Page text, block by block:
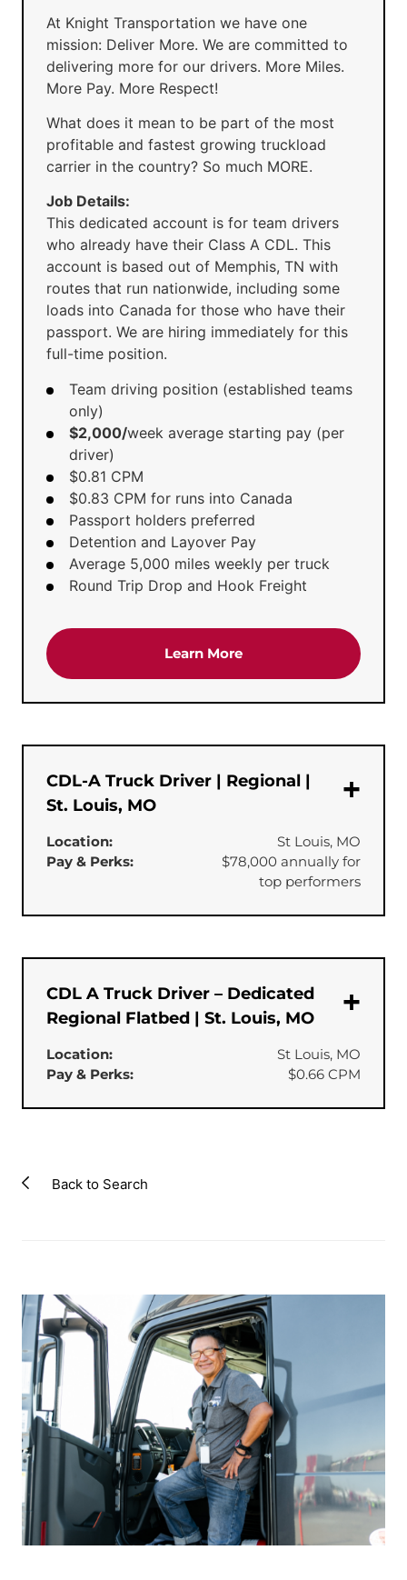
At Knight Transportation we have one
mission: Deliver More. We are committed to
delivering more for our drivers. More Miles.
More Pay. More Respect!
What does it mean to be part of the most
profitable and fastest growing truckload
carrier in the country? So much MORE.
Job Details:
This dedicated account is for team drivers
who already have their Class A CDL. This
account is based out of Memphis, TN with
routes that run nationwide, including some
loads into Canada for those who have their
passport. We are hiring immediately for this
full-time position.
Team driving position (established teams
only)
$2,000/week average starting pay (per
driver)
$0.81 CPM
$0.83 CPM for runs into Canada
Passport holders preferred
Detention and Layover Pay
Average 5,000 miles weekly per truck
Round Trip Drop and Hook Freight
Learn Moreabout the 'Dedicated
CDL-A Truck Driver | Regional |
St. Louis, MO
Location:
St Louis, MO
Pay & Perks:
$78,000 annually for
top performers
CDL A Truck Driver – Dedicated
Regional Flatbed | St. Louis, MO
Location:
St Louis, MO
Pay & Perks:
$0.66 CPM
Back to Search